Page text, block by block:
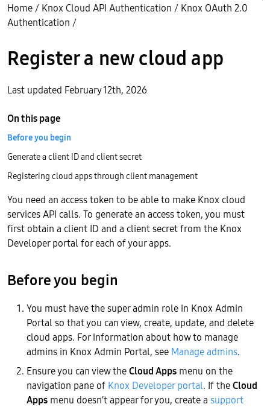
Home / Knox Cloud API Authentication / Knox OAuth 2.0
Authentication /
Register a new cloud app
Last updated February 12th, 2026
You need an access token to be able to make Knox cloud
services API calls. To generate an access token, you must
first obtain a client ID and a client secret from the Knox
Developer portal for each of your apps.
Before you begin
You must have the super admin role in Knox Admin
Portal so that you can view, create, update, and delete
cloud apps. For information about how to manage
admins in Knox Admin Portal, see Manage admins.
Ensure you can view theCloud Apps menu on the
navigation pane of Knox Developer portal. If theCloud
Apps menu doesn’t appear for you, create a support
On this page
Before you begin
Generate a client ID and client secret
Registering cloud apps through client management